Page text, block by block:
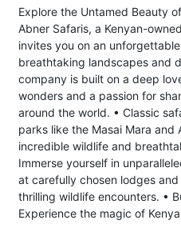
Explore the Untamed Beauty
Abner Safaris, a Kenyan-
invites you on an
breathtaking landscapes and
company is built on a deep
wonders and a passion for
around the world. • Classic
parks like the Masai Mara and
incredible wildlife and
Immerse yourself in
at carefully chosen lodges
thrilling wildlife encounters. •
Experience the magic of